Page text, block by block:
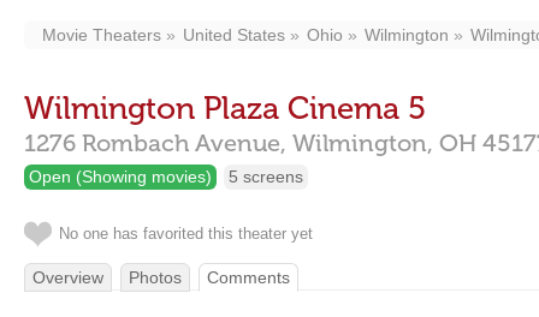
Movie Theaters United States Ohio Wilmington
Wilmington Plaza Cinema 5
1276 Rombach Avenue, Wilmington, OH
Open (Showing movies) 5 screens
No one has favorited this theater yet
Overview Photos Comments